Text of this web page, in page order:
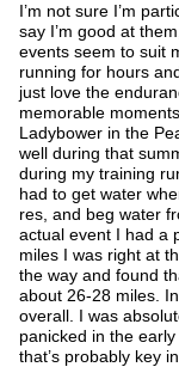
I’m not sure I’m
say I’m good at
events seem to suit
running for hours
just love the
memorable
Ladybower in the
well during that
during my training
had to get water
res, and beg water
actual event I had a
miles I was right at
the way and found
about 26-28 miles.
overall. I was
panicked in the
that’s probably key